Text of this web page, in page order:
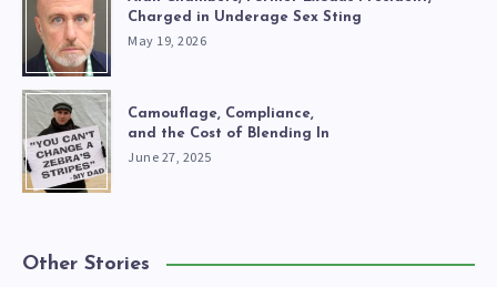
Charged in Underage Sex Sting
May 19, 2026
Camouflage, Compliance,
and the Cost of Blending In
June 27, 2025
Other Stories